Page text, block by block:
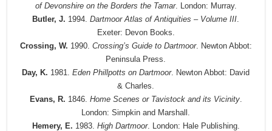
of Devonshire on the Borders the Tamar. London: Murray.
Butler, J. 1994.Dartmoor Atlas of Antiquities – Volume III
Exeter: Devon Books.
Crossing, W. 1990. Crossing’s Guide to Dartmoor. Newton Abbot:
Peninsula Press.
Day, K. 1981.Eden Phillpotts on Dartmoor. Newton Abbot: David
& Charles.
Evans, R. 1846. Home Scenes or Tavistock and its Vicinity.
London: Simpkin and Marshall.
Hemery, E. 1983. High Dartmoor. London: Hale Publishing.